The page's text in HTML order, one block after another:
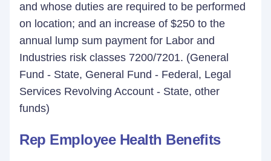
and whose duties are required to be performed
on location; and an increase of $250 to the
annual lump sum payment for Labor and
Industries risk classes 7200/7201. (General
Fund - State, General Fund - Federal, Legal
Services Revolving Account - State, other
funds)
Rep Employee Health Benefits